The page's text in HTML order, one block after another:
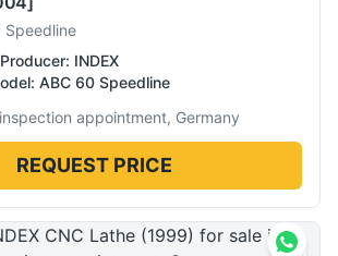
Speedline
Producer: INDEX
ABC 60 Speedline
appointment, Germany
REQUEST PRICE